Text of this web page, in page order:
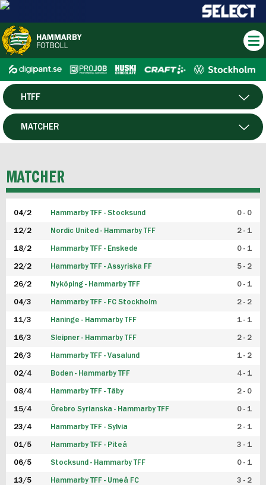
HERR
HTFF
P19
FUTSAL HERR
FUTSAL DAM
MATCHER
MATCHER
04/2 Hammarby TFF - Stocksund 0 - 0
12/2 Nordic United - Hammarby TFF 2 - 1
18/2 Hammarby TFF - Enskede 0 - 1
22/2 Hammarby TFF - Assyriska FF 5 - 2
26/2 Nyköping - Hammarby TFF 0 - 1
04/3 Hammarby TFF - FC Stockholm 2 - 2
11/3 Haninge - Hammarby TFF 1 - 1
16/3 Sleipner - Hammarby TFF 2 - 2
26/3 Hammarby TFF - Vasalund 1 - 2
02/4 Boden - Hammarby TFF 4 - 1
08/4 Hammarby TFF - Täby 2 - 0
15/4 Örebro Syrianska - Hammarby TFF 0 - 1
23/4 Hammarby TFF - Sylvia 2 - 1
01/5 Hammarby TFF - Piteå 3 - 1
06/5 Stocksund - Hammarby TFF 0 - 1
13/5 Hammarby TFF - Umeå FC 3 - 2